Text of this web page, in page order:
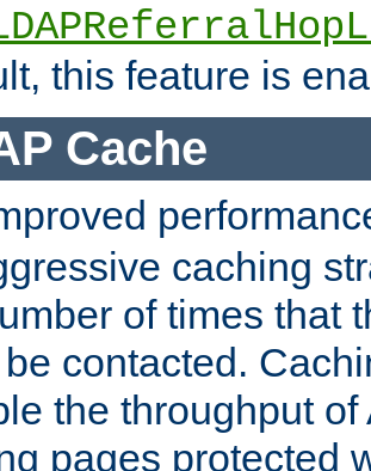
this feature is
Cache
caching
of times that
contacted.
the throughput
pages protected